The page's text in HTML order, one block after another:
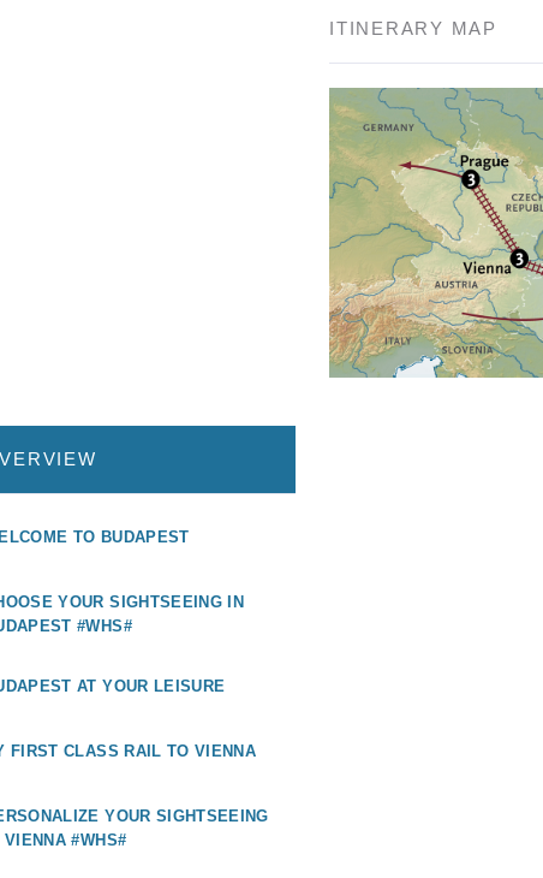
ITINERARY MAP
TO BUDAPEST
YOUR SIGHTSEEING IN
#WHS#
AT YOUR LEISURE
FIRST CLASS RAIL TO VIENNA
YOUR SIGHTSEEING
VIENNA #WHS#